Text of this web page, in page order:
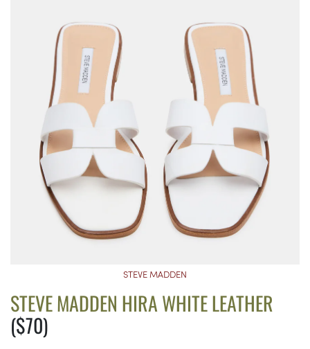
STEVE MADDEN
STEVE MADDEN HIRA WHITE LEATHER
($70)